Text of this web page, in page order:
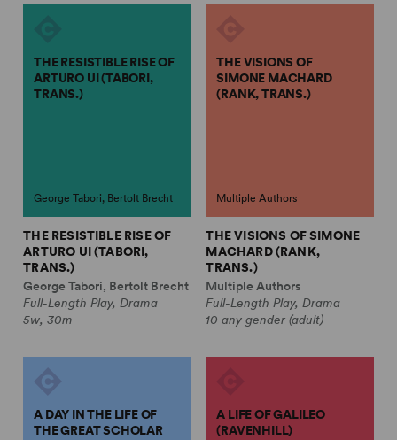
THE RESISTIBLE RISE OF
ARTURO UI (TABORI,
TRANS.)
George Tabori, Bertolt Brecht
THE RESISTIBLE RISE OF
ARTURO UI (TABORI,
TRANS.)
George Tabori, Bertolt Brecht
Full-Length Play, Drama
5w, 30m
THE VISIONS OF
SIMONE MACHARD
(RANK, TRANS.)
Multiple Authors
THE VISIONS OF SIMONE
MACHARD (RANK,
TRANS.)
Multiple Authors
Full-Length Play, Drama
10 any gender (adult)
A DAY IN THE LIFE OF
THE GREAT SCHOLAR
A LIFE OF GALILEO
(RAVENHILL)